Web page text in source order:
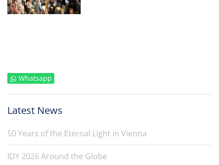
Whatsapp
Latest News
50 Years of the Eternal Light in Vienna
IDY 2026 Around the Globe